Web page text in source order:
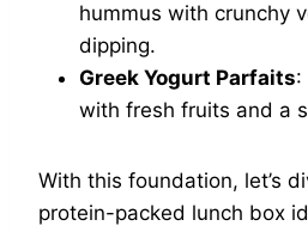
hummus with crunchy
dipping.
Greek Yogurt Parfaits:
with fresh fruits and a
With this foundation, let’s
protein-packed lunch box